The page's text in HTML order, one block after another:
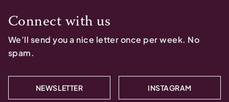
Connect with us
We’ll send you a nice letter once per week. No
spam.
NEWSLETTER INSTAGRAM